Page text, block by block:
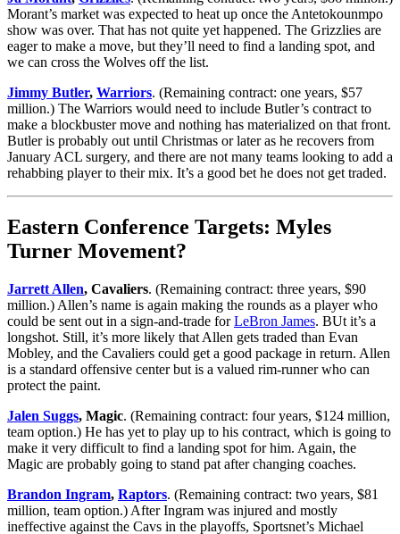
Morant’s market was expected to heat up once the Antetokounmpo
show was over. That has not quite yet happened. The Grizzlies are
eager to make a move, but they’ll need to find a landing spot, and
we can cross the Wolves off the list.
Jimmy Butler, Warriors. (Remaining contract: one years, $57
million.) The Warriors would need to include Butler’s contract to
make a blockbuster move and nothing has materialized on that front.
Butler is probably out until Christmas or later as he recovers from
January ACL surgery, and there are not many teams looking to add a
rehabbing player to their mix. It’s a good bet he does not get traded.
Eastern Conference Targets: Myles
Turner Movement?
Jarrett Allen, Cavaliers. (Remaining contract: three years, $90
million.) Allen’s name is again making the rounds as a player who
could be sent out in a sign-and-trade forLeBron James. BUt it’s a
longshot. Still, it’s more likely that Allen gets traded than Evan
Mobley, and the Cavaliers could get a good package in return. Allen
is a standard offensive center but is a valued rim-runner who can
protect the paint.
Jalen Suggs, Magic. (Remaining contract: four years, $124 million,
team option.) He has yet to play up to his contract, which is going to
make it very difficult to find a landing spot for him. Again, the
Magic are probably going to stand pat after changing coaches.
Brandon Ingram, Raptors. (Remaining contract: two years, $81
million, team option.) After Ingram was injured and mostly
ineffective against the Cavs in the playoffs, Sportsnet’s Michael